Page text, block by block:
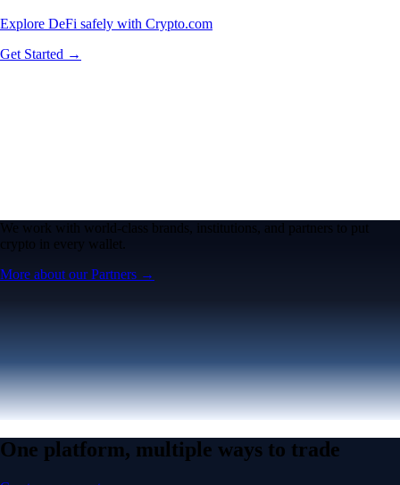
Explore DeFi safely with Crypto.com
Get Started →
We work with world-class brands, institutions, and partners to put
crypto in every wallet.
More about our Partners →
One platform, multiple ways to trade